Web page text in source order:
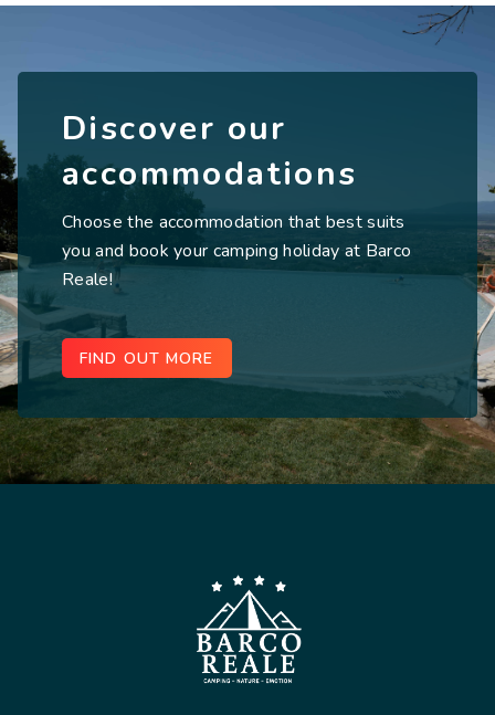
Discover our
accommodations
Choose the accommodation that best suits
you and book your camping holiday at Barco
Reale!
FIND OUT MORE